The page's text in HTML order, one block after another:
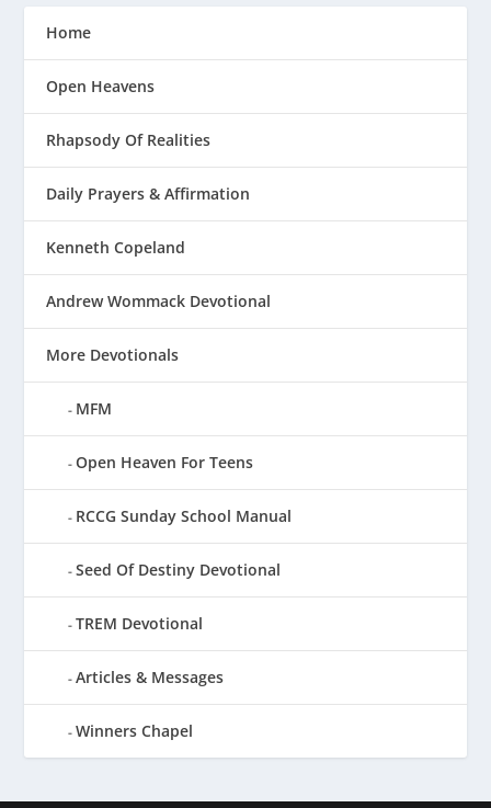
Home
Open Heavens
Rhapsody Of Realities
Daily Prayers & Affirmation
Kenneth Copeland
Andrew Wommack Devotional
More Devotionals
MFM
Open Heaven For Teens
RCCG Sunday School Manual
Seed Of Destiny Devotional
TREM Devotional
Articles & Messages
Winners Chapel